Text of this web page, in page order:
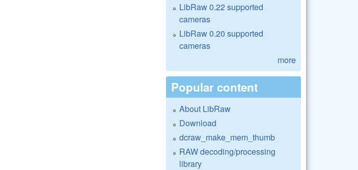
LibRaw 0.22 supported
cameras
LibRaw 0.20 supported
cameras
more
Popular content
About LibRaw
Download
dcraw_make_mem_thumb
RAW decoding/processing
library